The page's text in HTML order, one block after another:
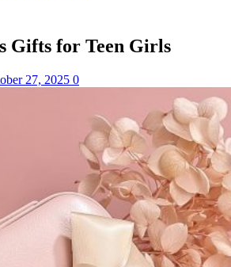
Gifts for Teen Girls
27, 2025 0